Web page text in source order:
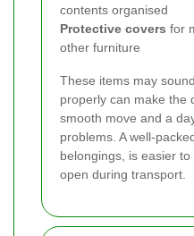
contents organised
Protective covers for
other furniture
These items may
properly can make the
smooth move and a
problems. A well-
belongings, is easier
open during transport.